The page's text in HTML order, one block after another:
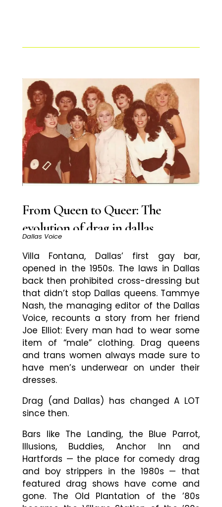
From Queen to Queer: The
evolution of drag in dallas
Dallas Voice
Villa Fontana, Dallas’ first gay bar,
opened in the 1950s. The laws in Dallas
back then prohibited cross-dressing but
that didn’t stop Dallas queens. Tammye
Nash, the managing editor of the Dallas
Voice, recounts a story from her friend
Joe Elliot: Every man had to wear some
item of “male” clothing. Drag queens
and trans women always made sure to
have men’s underwear on under their
dresses.
Drag (and Dallas) has changed A LOT
since then.
Bars like The Landing, the Blue Parrot,
Illusions, Buddies, Anchor Inn and
Hartfords — the place for comedy drag
and boy strippers in the 1980s — that
featured drag shows have come and
gone. The Old Plantation of the ’80s